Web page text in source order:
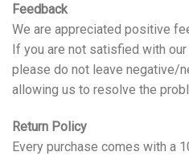
Feedback
We are appreciated positive
If you are not satisfied with
please do not leave negative/
allowing us to resolve the
Return Policy
Every purchase comes with a